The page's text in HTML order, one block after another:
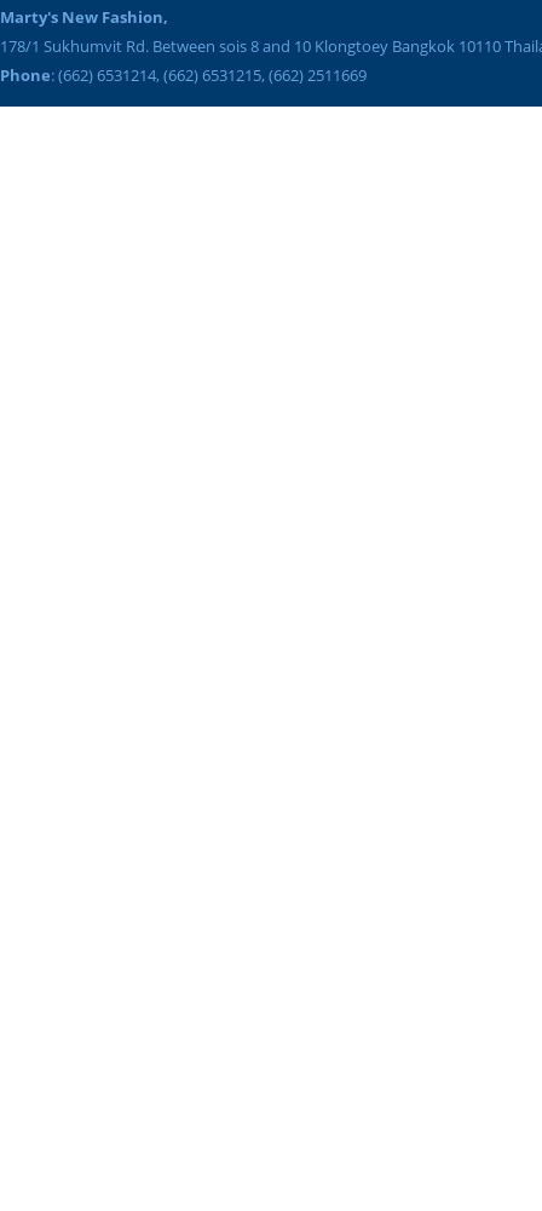
Marty's New Fashion,
178/1 Sukhumvit Rd. Between sois 8 and 10 Klongtoey Bangkok 10110
Phone: (662) 6531214, (662) 6531215, (662) 2511669